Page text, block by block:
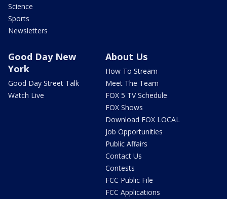
Science
Sports
Newsletters
Good Day New
York
Good Day Street Talk
Watch Live
About Us
How To Stream
Meet The Team
FOX 5 TV Schedule
FOX Shows
Download FOX LOCAL
Job Opportunities
Public Affairs
Contact Us
Contests
FCC Public File
FCC Applications